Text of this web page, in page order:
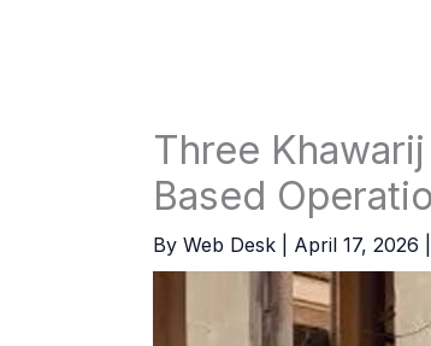
Three
Based
By Web Desk April 17, 2026